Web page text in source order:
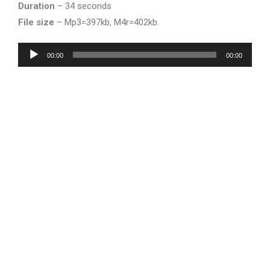
Duration – 34 seconds
File size – Mp3=397kb, M4r=402kb.
Audio
Player
00:00 00:00